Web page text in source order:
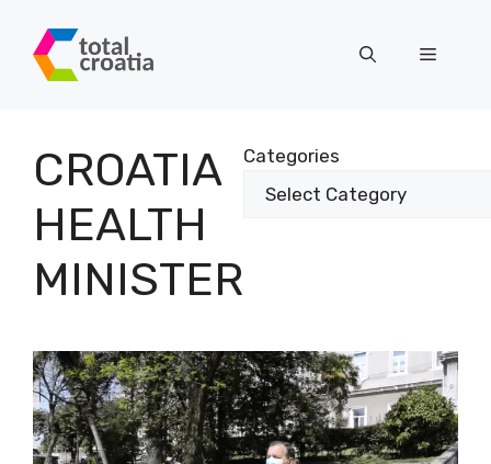
content
Menu
CROATIA
HEALTH
MINISTER
Categories